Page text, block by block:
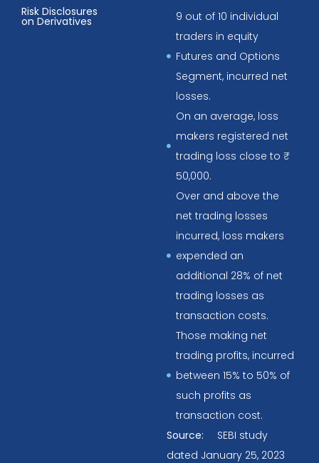
Risk Disclosures
on Derivatives
9 out of 10 individual
traders in equity
Futures and Options
Segment, incurred net
losses.
On an average, loss
makers registered net
trading loss close to ₹
50,000.
Over and above the
net trading losses
incurred, loss makers
expended an
additional 28% of net
trading losses as
transaction costs.
Those making net
trading profits, incurred
between 15% to 50% of
such profits as
transaction cost.
Source:
SEBI study
dated January 25, 2023